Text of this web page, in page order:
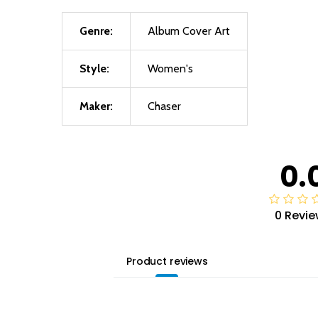
Genre: Album Cover Art
Style: Women's
Maker: Chaser
0
Product reviews